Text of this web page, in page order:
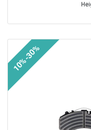
10%-30%